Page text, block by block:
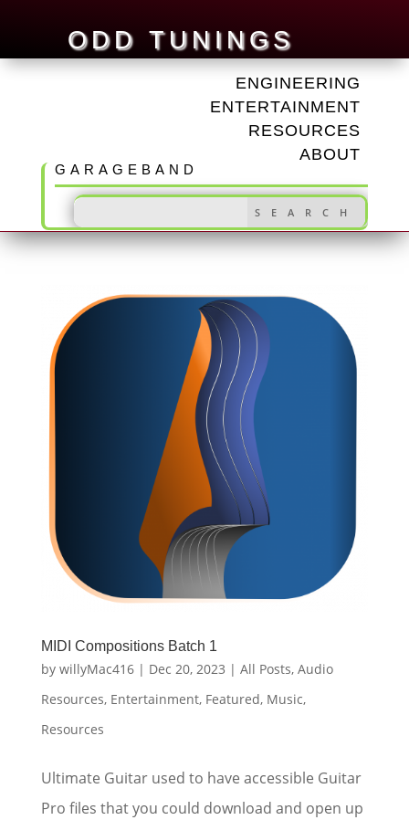
ODD TUNINGS
ENGINEERING
ENTERTAINMENT
RESOURCES
ABOUT
GARAGEBAND
MIDI Compositions Batch 1
by willyMac416| Dec 20, 2023 | All Posts, Audio
Resources, Entertainment, Featured, Music,
Resources
Ultimate Guitar used to have accessible Guitar
Pro files that you could download and open up